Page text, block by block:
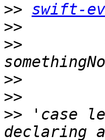
>> swift-
>>
>>
>>
>>
>> 'case